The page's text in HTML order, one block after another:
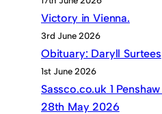
Victory in Vienna.
3rd June 2026
Obituary: Daryll Surtees
1st June 2026
Sassco.co.uk 1
28th May 2026